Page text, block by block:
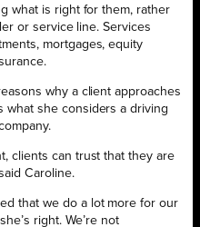
what is right for them, rather
or service line. Services
mortgages, equity
why a client approaches
what she considers a driving
clients can trust that they are
Caroline.
that we do a lot more for our
right. We’re not